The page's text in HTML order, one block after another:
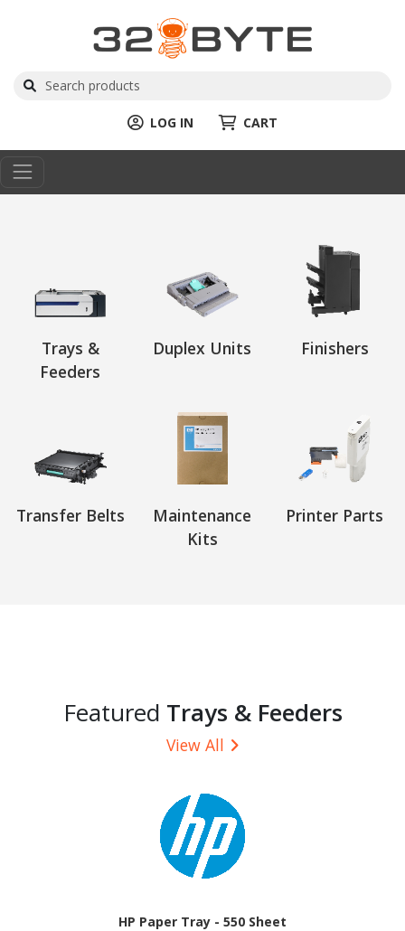
LOG IN CART
Trays &
Feeders
Duplex Units Finishers
Transfer Belts
Maintenance
Kits
Printer Parts
Featured Trays & Feeders
View All
HP Paper Tray - 550 Sheet